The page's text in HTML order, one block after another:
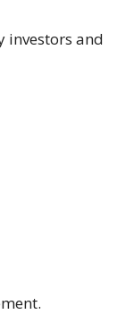
investors and